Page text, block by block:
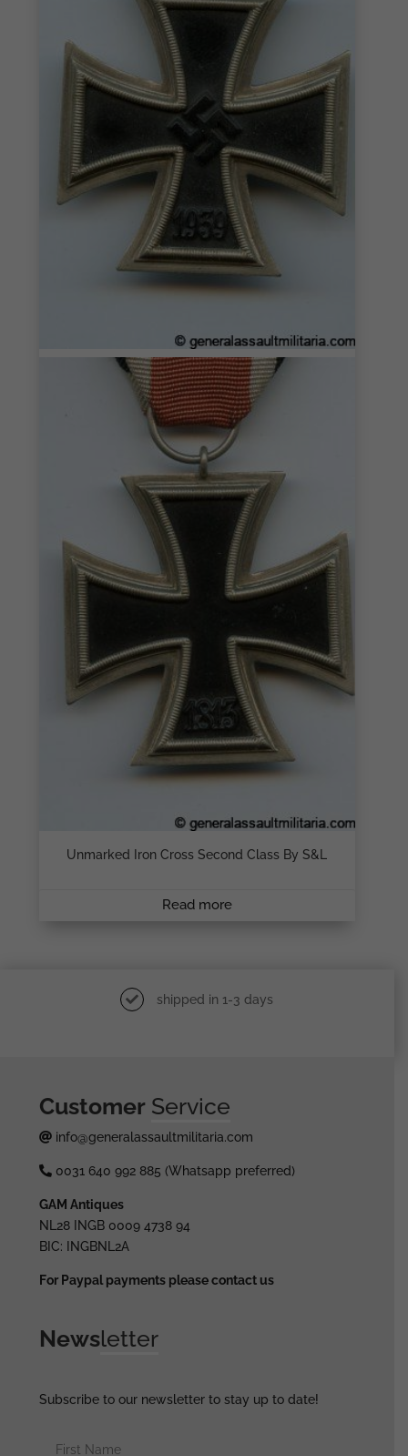
Unmarked Iron Cross Second Class By S&L
Read more
shipped in 1-3 days
Customer Service
info@generalassaultmilitaria.com
0031 640 992 885 (Whatsapp preferred)
GAM Antiques
NL28 INGB 0009 4738 94
BIC: INGBNL2A
For Paypal payments please contact us
Newsletter
Subscribe to our newsletter to stay up to date!